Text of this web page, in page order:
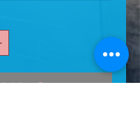
Add to Cart